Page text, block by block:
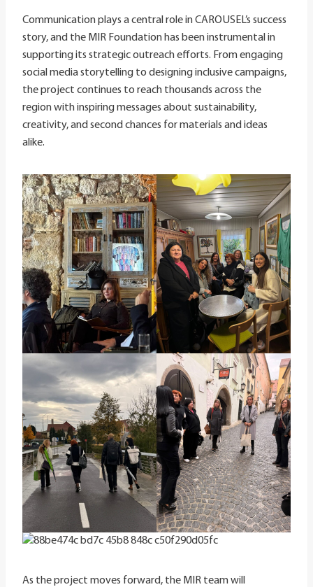
Communication plays a central role in CAROUSEL’s success
story, and the MIR Foundation has been instrumental in
supporting its strategic outreach efforts. From engaging
social media storytelling to designing inclusive campaigns,
the project continues to reach thousands across the
region with inspiring messages about sustainability,
creativity, and second chances for materials and ideas
alike.
As the project moves forward, the MIR team will